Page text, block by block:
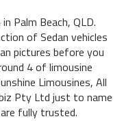
Palm Beach, QLD.
of Sedan vehicles
pictures before you
4 of limousine
Limousines, All
Pty Ltd just to name
fully trusted.